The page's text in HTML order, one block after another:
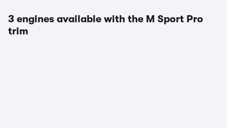
3 engines available with the M Sport Pro
trim